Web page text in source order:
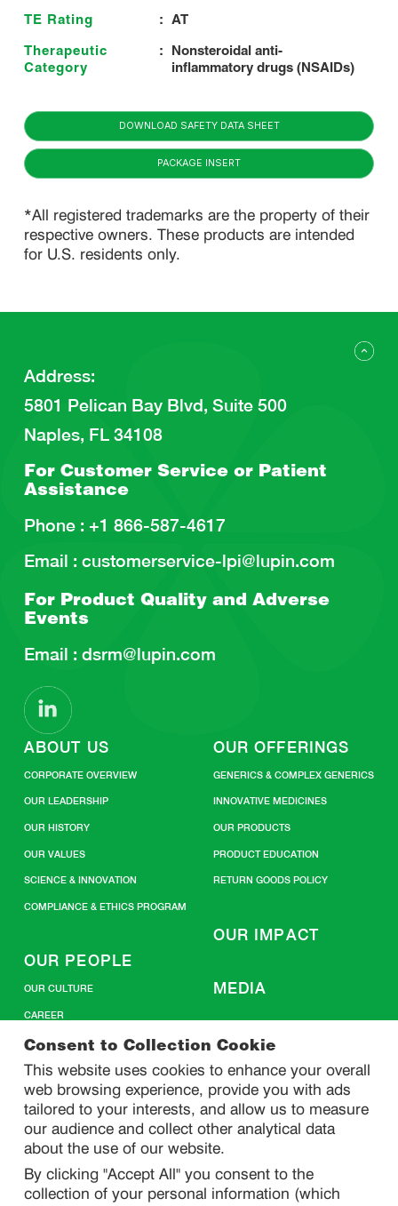
TE Rating : AT
Therapeutic
Category
:
Nonsteroidal anti-
inflammatory drugs (NSAIDs)
DOWNLOAD SAFETY DATA SHEET
PACKAGE INSERT
*All registered trademarks are the property of their
respective owners. These products are intended
for U.S. residents only.
Consent to Collection Cookie
This website uses cookies to enhance your overall
web browsing experience, provide you with ads
tailored to your interests, and allow us to measure
our audience and collect other analytical data
about the use of our website.
By clicking "Accept All" you consent to the
collection of your personal information (which
Address:
5801 Pelican Bay Blvd, Suite 500
Naples, FL 34108
For Customer Service or Patient
Assistance
Phone : +1 866-587-4617
Email : customerservice-lpi@lupin.com
For Product Quality andAdverse
Events
Email : dsrm@lupin.com
ABOUT US
CORPORATE OVERVIEW
OUR LEADERSHIP
OUR HISTORY
OUR VALUES
SCIENCE & INNOVATION
COMPLIANCE & ETHICS PROGRAM
OUR PEOPLE
OUR CULTURE
CAREER
OUR OFFERINGS
GENERICS & COMPLEX GENERICS
INNOVATIVE MEDICINES
OUR PRODUCTS
PRODUCT EDUCATION
RETURN GOODS POLICY
OUR IMPACT
MEDIA
CONTACT US
SITEMAP
PRIVACY
DO NOT SELL/ SHARE MY PERSONAL INFORMATION
PRIVACY STATEMENT